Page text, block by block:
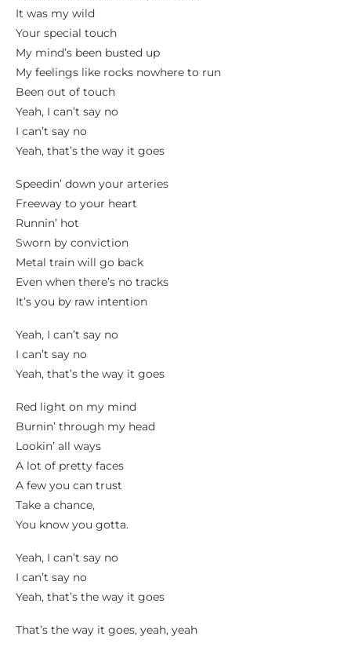
It was my wild
Your special touch
My mind’s been busted up
My feelings like rocks nowhere to run
Been out of touch
Yeah, I can’t say no
I can’t say no
Yeah, that’s the way it goes
Speedin’ down your arteries
Freeway to your heart
Runnin’ hot
Sworn by conviction
Metal train will go back
Even when there’s no tracks
It’s you by raw intention
Yeah, I can’t say no
I can’t say no
Yeah, that’s the way it goes
Red light on my mind
Burnin’ through my head
Lookin’ all ways
A lot of pretty faces
A few you can trust
Take a chance,
You know you gotta.
Yeah, I can’t say no
I can’t say no
Yeah, that’s the way it goes
That’s the way it goes, yeah, yeah